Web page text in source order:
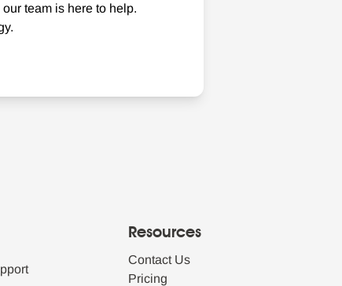
team is here to help.
Resources
Contact Us
Pricing